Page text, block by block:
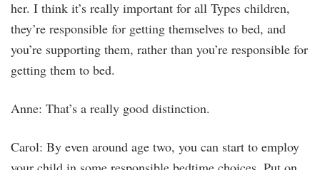
her. I think it’s really important for all Types children,
they’re responsible for getting themselves to bed, and
you’re supporting them, rather than you’re responsible for
getting them to bed.
Anne: That’s a really good distinction.
Carol: By even around age two, you can start to employ